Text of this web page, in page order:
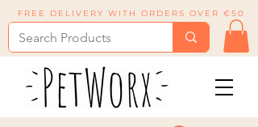
FREE DELIVERY WITH ORDERS OVER €50